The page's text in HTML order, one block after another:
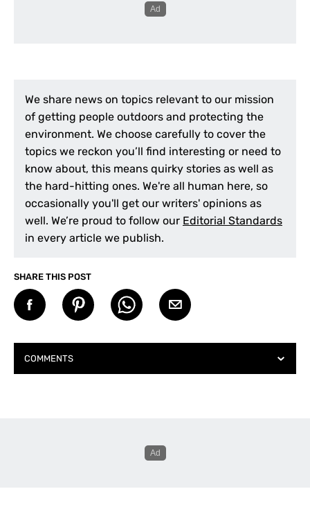
We share news on topics relevant to our mission
of getting people outdoors and protecting the
environment. We choose carefully to cover the
topics we reckon you’ll find interesting or need to
know about, this means quirky stories as well as
the hard-hitting ones. We're all human here, so
occasionally you'll get our writers' opinions as
well. We’re proud to follow our Editorial Standards
in every article we publish.
SHARE THIS POST
COMMENTS